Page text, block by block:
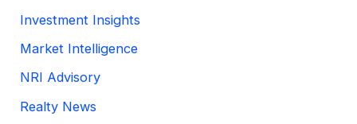
Investment Insights
Market Intelligence
NRI Advisory
Realty News